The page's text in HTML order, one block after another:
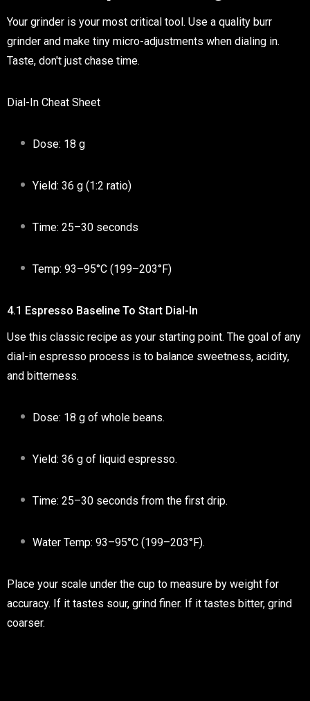
Your grinder is your most critical tool. Use a quality burr
grinder and make tiny micro-adjustments when dialing in.
Taste, don't just chase time.
Dial-In Cheat Sheet
Dose: 18 g
Yield: 36 g (1:2 ratio)
Time: 25–30 seconds
Temp: 93–95°C (199–203°F)
4.1 Espresso Baseline To Start Dial-In
Use this classic recipe as your starting point. The goal of any
dial-in espresso process is to balance sweetness, acidity,
and bitterness.
Dose: 18 g of whole beans.
Yield: 36 g of liquid espresso.
Time: 25–30 seconds from the first drip.
Water Temp: 93–95°C (199–203°F).
Place your scale under the cup to measure by weight for
accuracy. If it tastes sour, grind finer. If it tastes bitter, grind
coarser.